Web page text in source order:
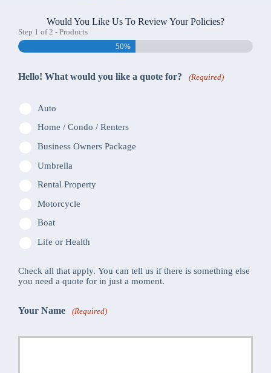
Would You Like Us To Review Your Policies?
Step 1 of2 - Products
50%
Hello! What would you like a quote for? (Required)
Auto
Home / Condo / Renters
Business Owners Package
Umbrella
Rental Property
Motorcycle
Boat
Life or Health
Check all that apply. You can tell us if there is something else
you need a quote for in just a moment.
Your Name (Required)